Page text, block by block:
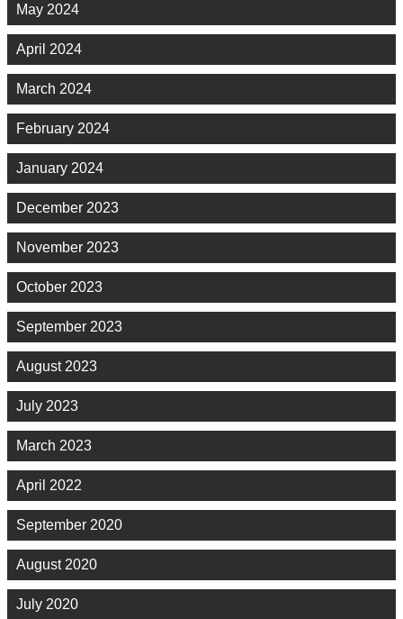
May 2024
April 2024
March 2024
February 2024
January 2024
December 2023
November 2023
October 2023
September 2023
August 2023
July 2023
March 2023
April 2022
September 2020
August 2020
July 2020